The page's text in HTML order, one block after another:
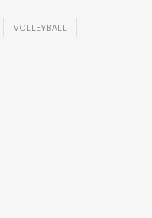
VOLLEYBALL